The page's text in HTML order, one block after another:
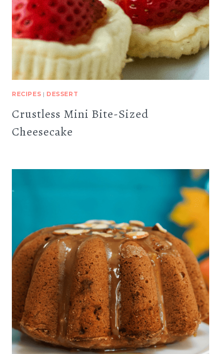
RECIPES | DESSERT
Crustless Mini Bite-Sized
Cheesecake